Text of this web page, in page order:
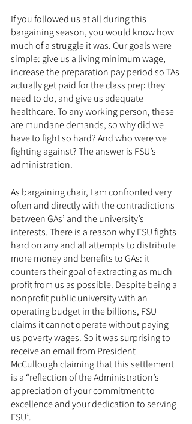
If you followed us at all during this
bargaining season, you would know how
much of a struggle it was. Our goals were
simple: give us a living minimum wage,
increase the preparation pay period so TAs
actually get paid for the class prep they
need to do, and give us adequate
healthcare. To any working person, these
are mundane demands, so why did we
have to fight so hard? And who were we
fighting against? The answer is FSU’s
administration.
As bargaining chair, I am confronted very
often and directly with the contradictions
between GAs’ and the university’s
interests. There is a reason why FSU fights
hard on any and all attempts to distribute
more money and benefits to GAs: it
counters their goal of extracting as much
profit from us as possible. Despite being a
nonprofit public university with an
operating budget in the billions, FSU
claims it cannot operate without paying
us poverty wages. So it was surprising to
receive an email from President
McCullough claiming that this settlement
is a “reflection of the Administration’s
appreciation of your commitment to
excellence and your dedication to serving
FSU”.